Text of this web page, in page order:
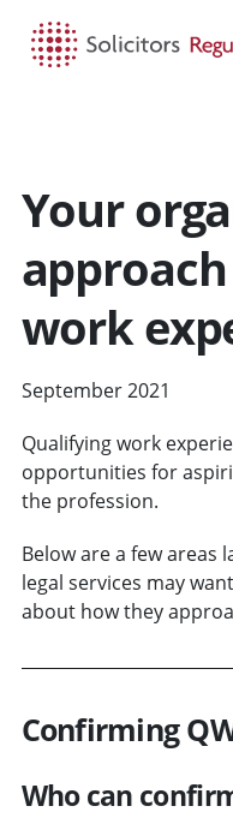
Your
work
September 2021
Qualifying work
opportunities for
the profession.
Below are a few
legal services may
about how they
Confirming
Who can